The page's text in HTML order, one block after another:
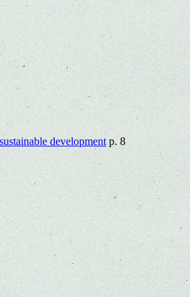
developmentp. 8